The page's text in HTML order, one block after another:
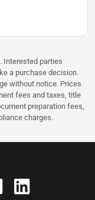
Interested parties
a purchase decision.
without notice. Prices
fees and taxes, title
preparation fees,
charges.